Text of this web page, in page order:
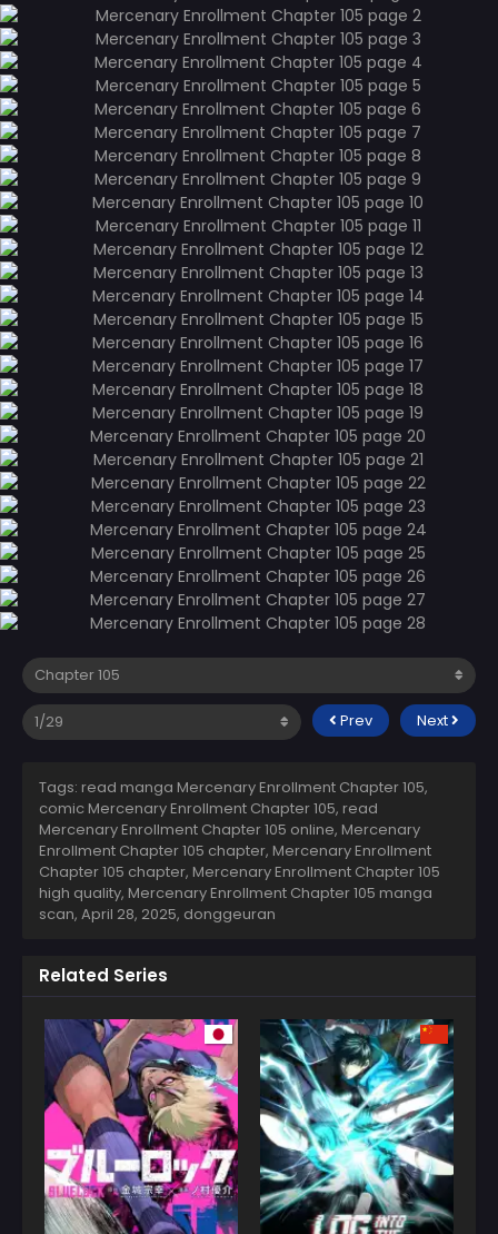
Prev Next
Tags: read manga Mercenary Enrollment Chapter 105,
comic Mercenary Enrollment Chapter 105, read
Mercenary Enrollment Chapter 105 online, Mercenary
Enrollment Chapter 105 chapter, Mercenary Enrollment
Chapter 105 chapter, Mercenary Enrollment Chapter 105
high quality, Mercenary Enrollment Chapter 105 manga
scan, April 28, 2025, donggeuran
Related Series